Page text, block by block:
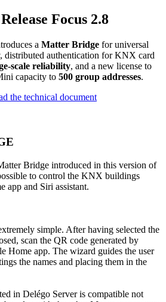
Focus 2.8
a Matter Bridgefor universal
distributed authentication for KNX card
scale reliability, and a new license to
capacity to 500 group addresses.
the technical document
Bridge introduced in this version of
to control the KNX buildings
app and Siri assistant.
simple. After having selected the
scan the QR code generated by
Home app. The wizard guides the user
the names and placing them in the
in Delégo Server is compatible not